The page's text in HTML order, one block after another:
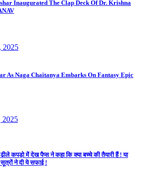
Inaugurated The Clap Deck Of Dr. Krishna
2025
As Naga Chaitanya Embarks On Fantasy Epic
2025
कपड़ो में देख पैप्स ने कहा कि क्या बच्चे की तैयारी हैं ! या
सूत्रों ने दी ये सफाई !